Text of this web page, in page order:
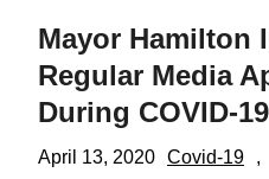
Mayor Hamilton
Regular Media
During COVID-
April 13, 2020 Covid-19 ,